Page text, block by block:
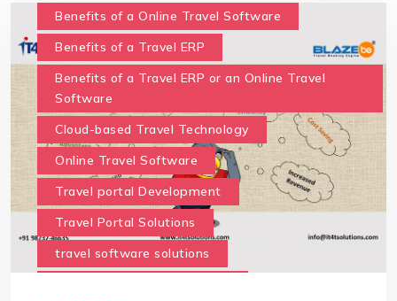
Benefits of a Online Travel Software
Benefits of a Travel ERP
Benefits of a Travel ERP or an Online Travel
Software
Cloud-based Travel Technology
Online Travel Software
Travel portal Development
Travel Portal Solutions
travel software solutions